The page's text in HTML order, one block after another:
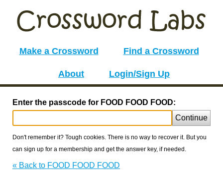
Make a Crossword Find a Crossword
About Login/Sign Up
Enter the passcode for FOOD FOOD FOOD:
Continue
Don't remember it? Tough cookies. There is no way to recover it. But you
can sign up for a membership and get the answer key, if needed.
« Back to FOOD FOOD FOOD